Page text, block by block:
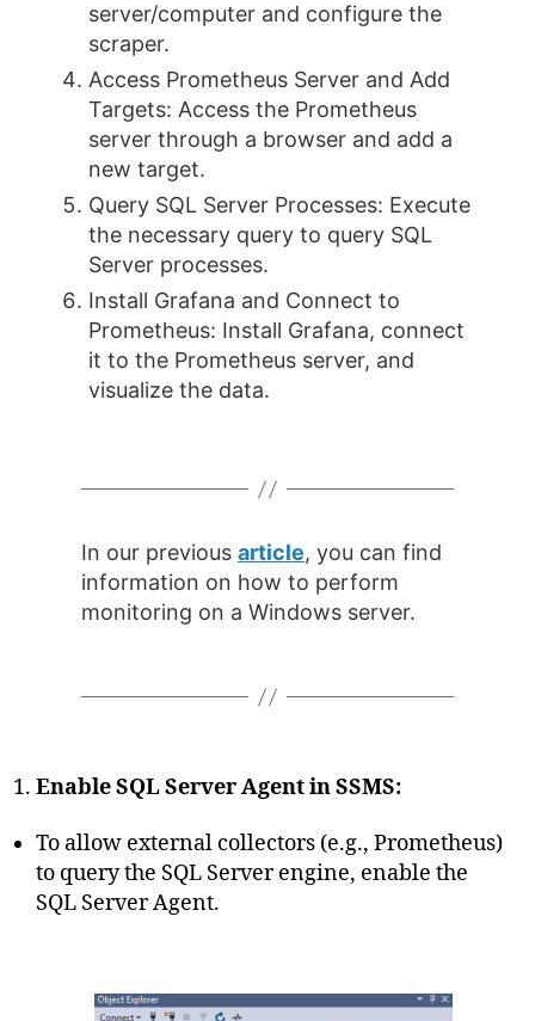
server/computer and configure the
scraper.
Access Prometheus Server and Add
Targets: Access the Prometheus
server through a browser and add a
new target.
Query SQL Server Processes: Execute
the necessary query to query SQL
Server processes.
Install Grafana and Connect to
Prometheus: Install Grafana, connect
it to the Prometheus server, and
visualize the data.
In our previous article, you can find
information on how to perform
monitoring on a Windows server.
Enable SQL Server Agent in SSMS:
To allow external collectors (e.g., Prometheus)
to query the SQL Server engine, enable the
SQL Server Agent.